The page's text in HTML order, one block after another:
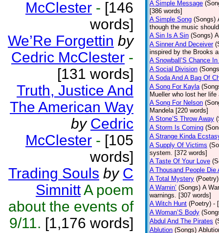
McClester - [146
words]
We’Re Forgettin by
Cedric McClester -
[131 words]
Truth, Justice And
The American Way
by Cedric
McClester - [105
words]
Trading Souls by C
SimnittA poem
about the events of
9/11. [1,176 words]
A Simple Message
[386 words]
A Simple Song (Songs)
though the music
A Sin Is A Sin (Songs)
A Sinner And Deceiver
inspired by the Brooks
A Snowball’S Chance
A Social Division
A Soda And A Bag Of
A Song For Kayla
Mueller who lost her
A Song For Nelson
Mandela [220 words]
A Stone’S Throw Away
A Storm Is Coming
A Strange Kinda
A Supply Of Victims
system. [372 words]
A Taste Of Your Love
A Thousand People Die
A Total Mystery (Poetry)
A Warnin’ (Songs) A
warnings. [307 words]
A Witch Hunt (Poetry) -
A Woman’S Body
Abdul And The Pirates
Ablution (Songs)